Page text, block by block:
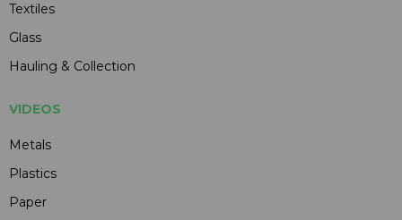
Textiles
Glass
Hauling & Collection
VIDEOS
Metals
Plastics
Paper